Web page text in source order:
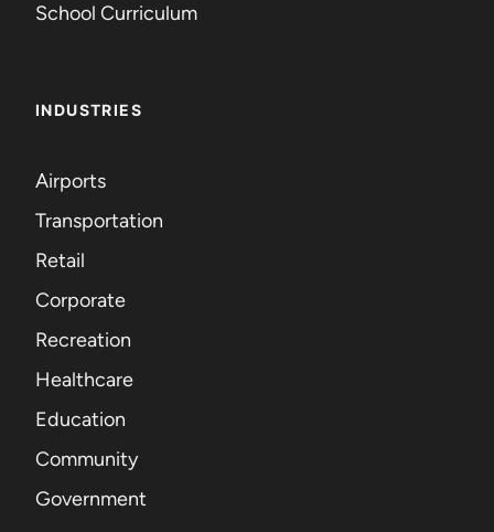
School Curriculum
INDUSTRIES
Airports
Transportation
Retail
Corporate
Recreation
Healthcare
Education
Community
Government